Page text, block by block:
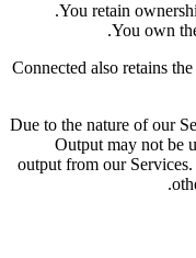
You retain
You own
Connected also retains
Due to the nature of our
Output may not be
output from our